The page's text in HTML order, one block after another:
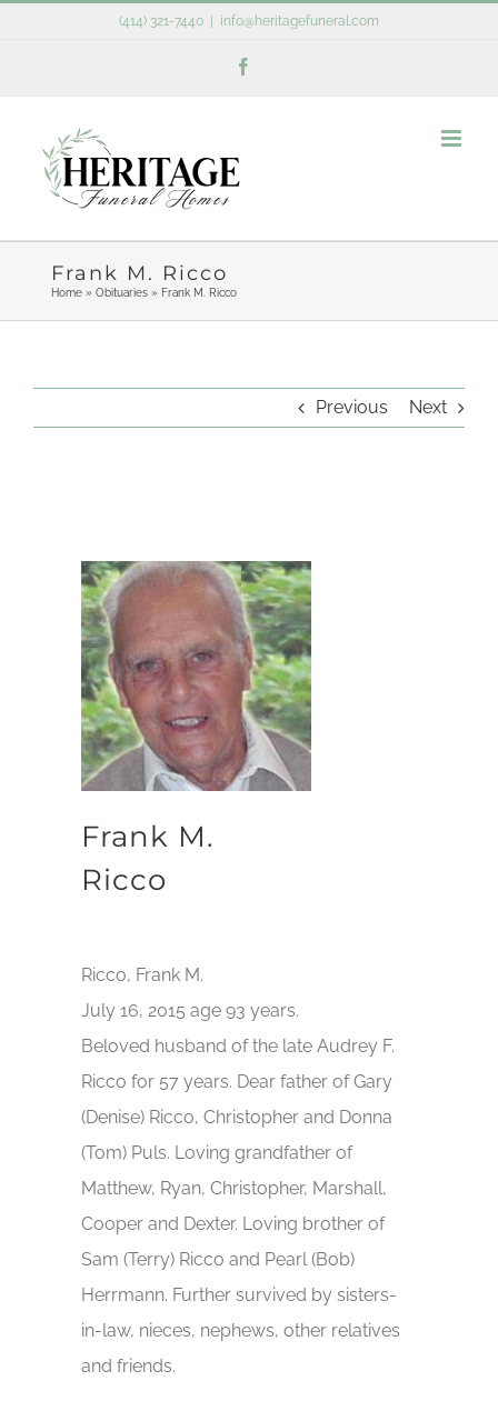
(414) 321-7440 info@heritagefuneral.com
Frank M. Ricco
Home» Obituaries» Frank M. Ricco
Previous Next
Frank M.
Ricco
Ricco, Frank M.
July 16, 2015 age 93 years.
Beloved husband of the late Audrey F.
Ricco for 57 years. Dear father of Gary
(Denise) Ricco, Christopher and Donna
(Tom) Puls. Loving grandfather of
Matthew, Ryan, Christopher, Marshall,
Cooper and Dexter. Loving brother of
Sam (Terry) Ricco and Pearl (Bob)
Herrmann. Further survived by sisters-
in-law, nieces, nephews, other relatives
and friends.